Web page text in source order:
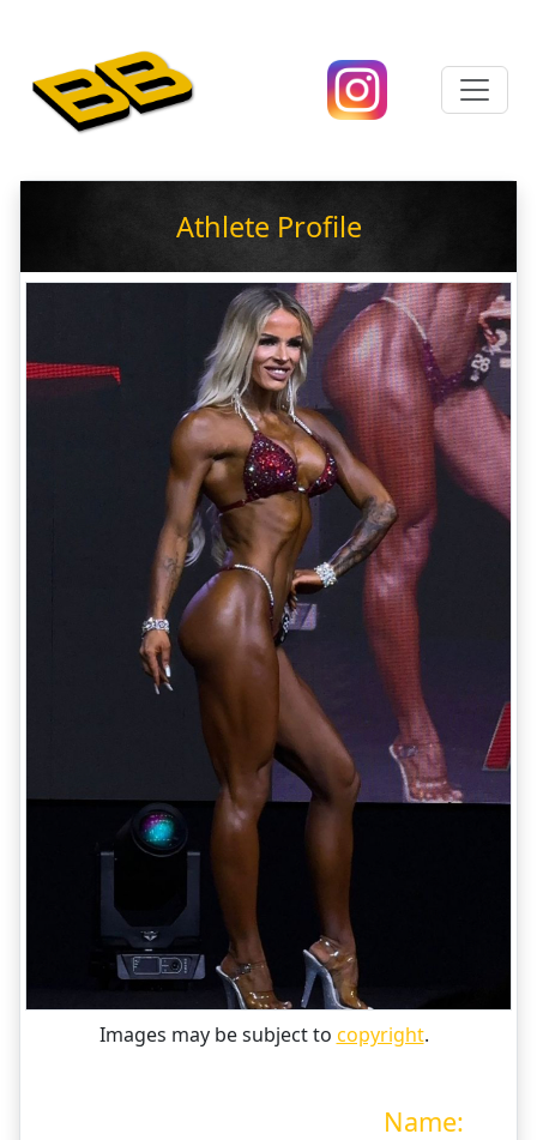
Athlete Profile
Images may be subject to copyright.
Name: